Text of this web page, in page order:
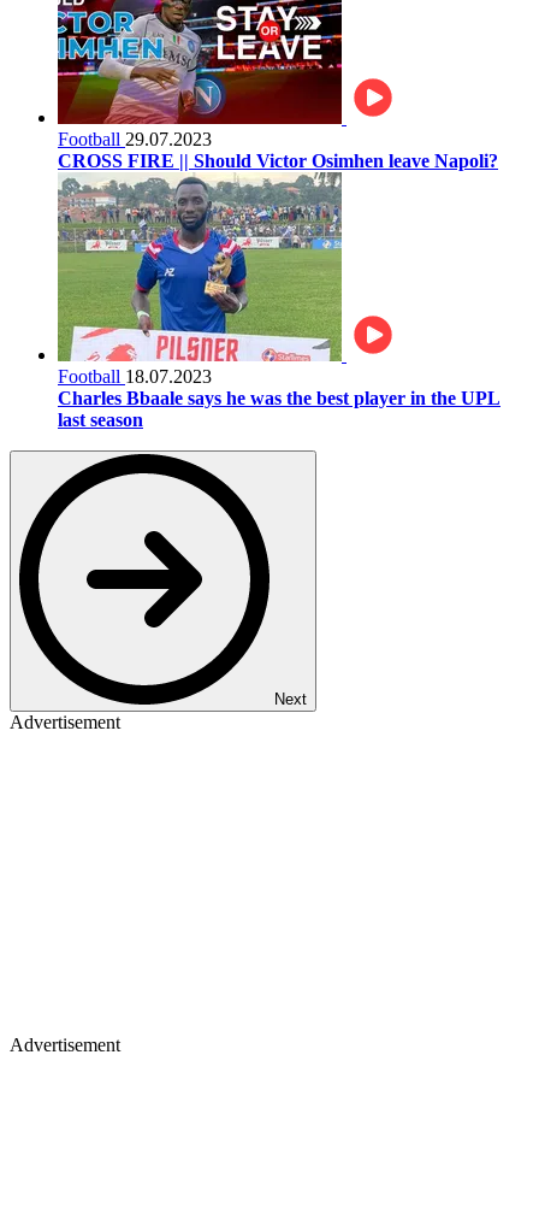
Football 29.07.2023
CROSS FIRE || Should Victor Osimhen leave Napoli?
Football 18.07.2023
Charles Bbaale says he was the best player in the UPL
last season
Next
Advertisement
Advertisement